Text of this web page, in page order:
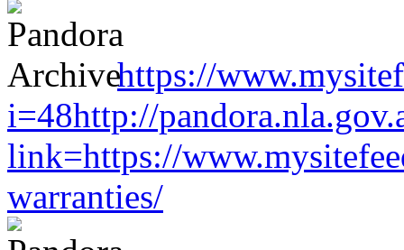
https://
i=48http://
link=https://
warranties/